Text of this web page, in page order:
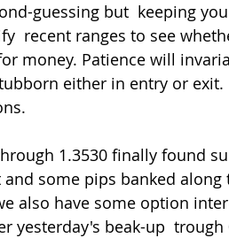
guessing but  keeping
recent ranges to see
money. Patience will
either in entry or
some pips banked
also have some option
yesterday's beak-up  trough